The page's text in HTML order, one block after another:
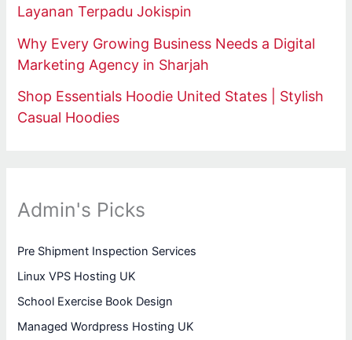
Layanan Terpadu Jokispin
Why Every Growing Business Needs a Digital
Marketing Agency in Sharjah
Shop Essentials Hoodie United States | Stylish
Casual Hoodies
Admin's Picks
Pre Shipment Inspection Services
Linux VPS Hosting UK
School Exercise Book Design
Managed Wordpress Hosting UK